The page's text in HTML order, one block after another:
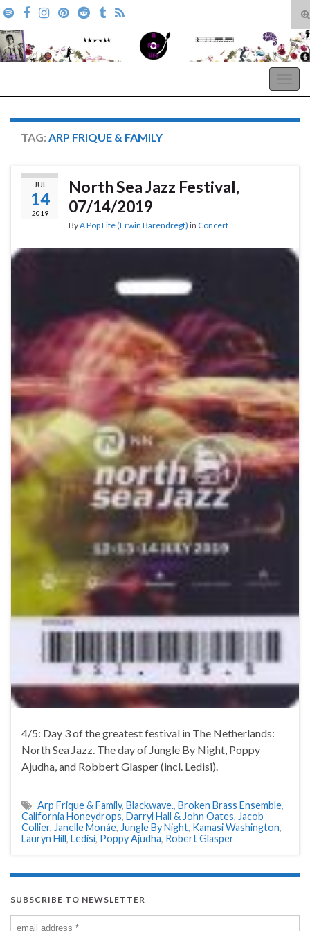
Search for:
TAG: ARP FRIQUE & FAMILY
JUL
14
2019
North Sea Jazz Festival,
07/14/2019
ByA Pop Life (Erwin Barendregt) in Concert
4/5: Day 3 of the greatest festival in The Netherlands:
North Sea Jazz. The day of Jungle By Night, Poppy
Ajudha, and Robbert Glasper (incl. Ledisi).
Arp Frique & Family, Blackwave., Broken Brass Ensemble,
California Honeydrops, Darryl Hall & John Oates, Jacob
Collier, Janelle Monáe, Jungle By Night, Kamasi Washington,
Lauryn Hill, Ledisi, Poppy Ajudha, Robert Glasper
SUBSCRIBE TO NEWSLETTER